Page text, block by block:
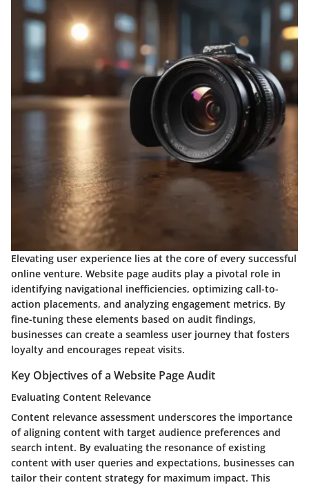
Elevating user experience lies at the core of every successful
online venture. Website page audits play a pivotal role in
identifying navigational inefficiencies, optimizing call-to-
action placements, and analyzing engagement metrics. By
fine-tuning these elements based on audit findings,
businesses can create a seamless user journey that fosters
loyalty and encourages repeat visits.
Key Objectives of a Website Page Audit
Evaluating Content Relevance
Content relevance assessment underscores the importance
of aligning content with target audience preferences and
search intent. By evaluating the resonance of existing
content with user queries and expectations, businesses can
tailor their content strategy for maximum impact. This